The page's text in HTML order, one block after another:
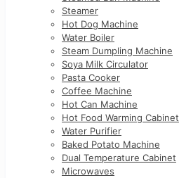
Steamer
Hot Dog Machine
Water Boiler
Steam Dumpling Machine
Soya Milk Circulator
Pasta Cooker
Coffee Machine
Hot Can Machine
Hot Food Warming Cabinet
Water Purifier
Baked Potato Machine
Dual Temperature Cabinet
Microwaves